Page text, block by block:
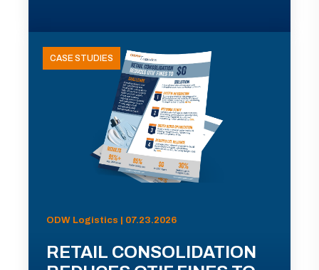
CASE STUDIES
ODW Logistics | 07.23.2026
RETAIL CONSOLIDATION